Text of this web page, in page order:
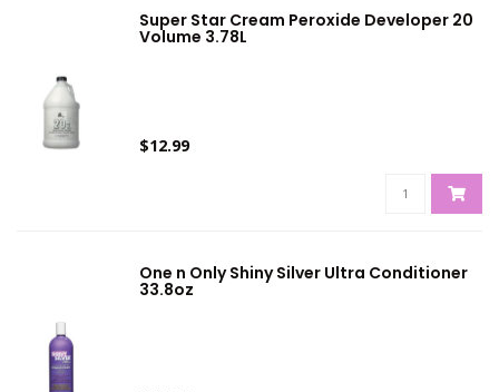
Super Star Cream Peroxide Developer 20
Volume 3.78L
$12.99
One n Only Shiny Silver Ultra Conditioner
33.8oz